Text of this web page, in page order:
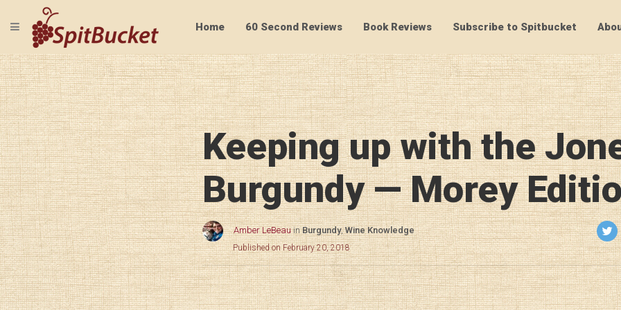
SpitBucket
TOGGLE NAVIGATION Home 60 Second Reviews Book Reviews Subscribe to Spitbucket
Keeping up with the
Burgundy — Morey
Amber LeBeau inBurgundy,Wine Knowledge
Published on February 20, 2018